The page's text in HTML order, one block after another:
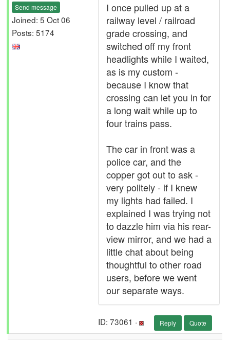
Send message
Joined: 5 Oct 06
Posts: 5174
I once pulled up at a
railway level / railroad
grade crossing, and
switched off my front
headlights while I waited,
as is my custom -
because I know that
crossing can let you in for
a long wait while up to
four trains pass.
The car in front was a
police car, and the
copper got out to ask -
very politely - if I knew
my lights had failed. I
explained I was trying not
to dazzle him via his rear-
view mirror, and we had a
little chat about being
thoughtful to other road
users, before we went
our separate ways.
ID: 73061 · Reply Quote